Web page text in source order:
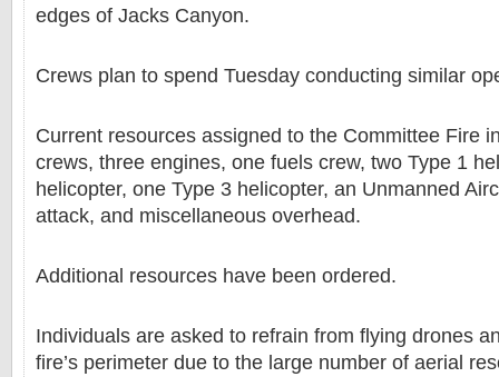
edges of Jacks Canyon.
Crews plan to spend Tuesday conducting similar
Current resources assigned to the Committee Fire
crews, three engines, one fuels crew, two Type 1
helicopter, one Type 3 helicopter, an Unmanned
attack, and miscellaneous overhead.
Additional resources have been ordered.
Individuals are asked to refrain from flying drones
fire’s perimeter due to the large number of aerial